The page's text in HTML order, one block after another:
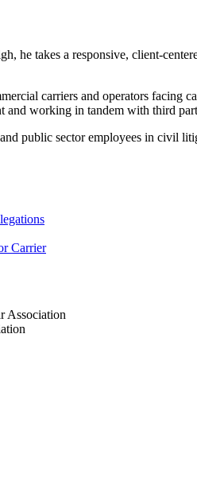
he takes a responsive, client-
carriers and operators facing
working in tandem with third
public sector employees in civil
Carrier
Association